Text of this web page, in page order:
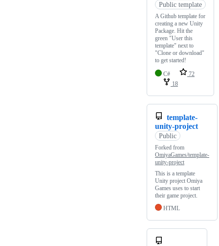
Public template
A Github template for
creating a new Unity
Package. Hit the
green "User this
template" next to
"Clone or download"
to get started!
C#
72
18
template-
unity-project
Public
Forked from
OmiyaGames/template-
unity-project
This is a template
Unity project Omiya
Games uses to start
their game project.
HTML